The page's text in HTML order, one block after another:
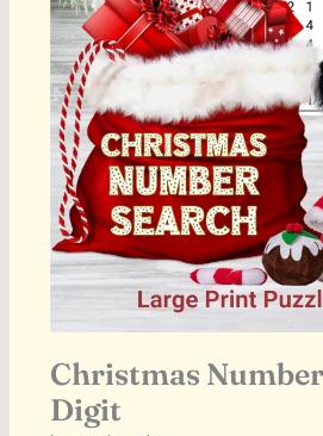
Christmas
Digit